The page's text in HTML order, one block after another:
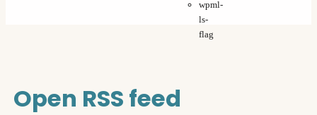
Open RSS feed